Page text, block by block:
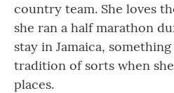
country team. She loves
she ran a half marathon
stay in Jamaica,
tradition of sorts when
places.